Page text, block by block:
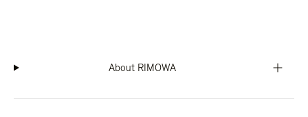
About RIMOWA